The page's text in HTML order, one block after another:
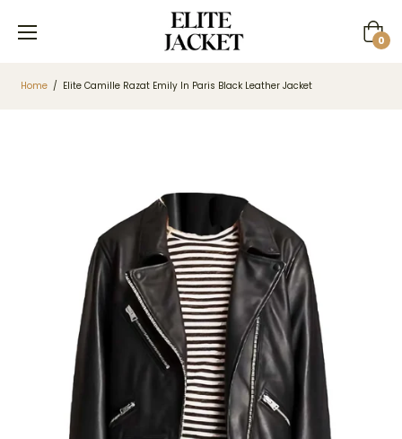
Cart
0
Home / Elite Camille Razat Emily In Paris Black Leather Jacket